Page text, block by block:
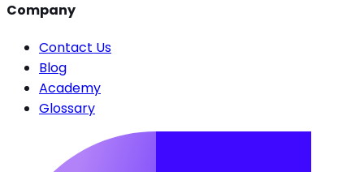
Company
Contact Us
Blog
Academy
Glossary